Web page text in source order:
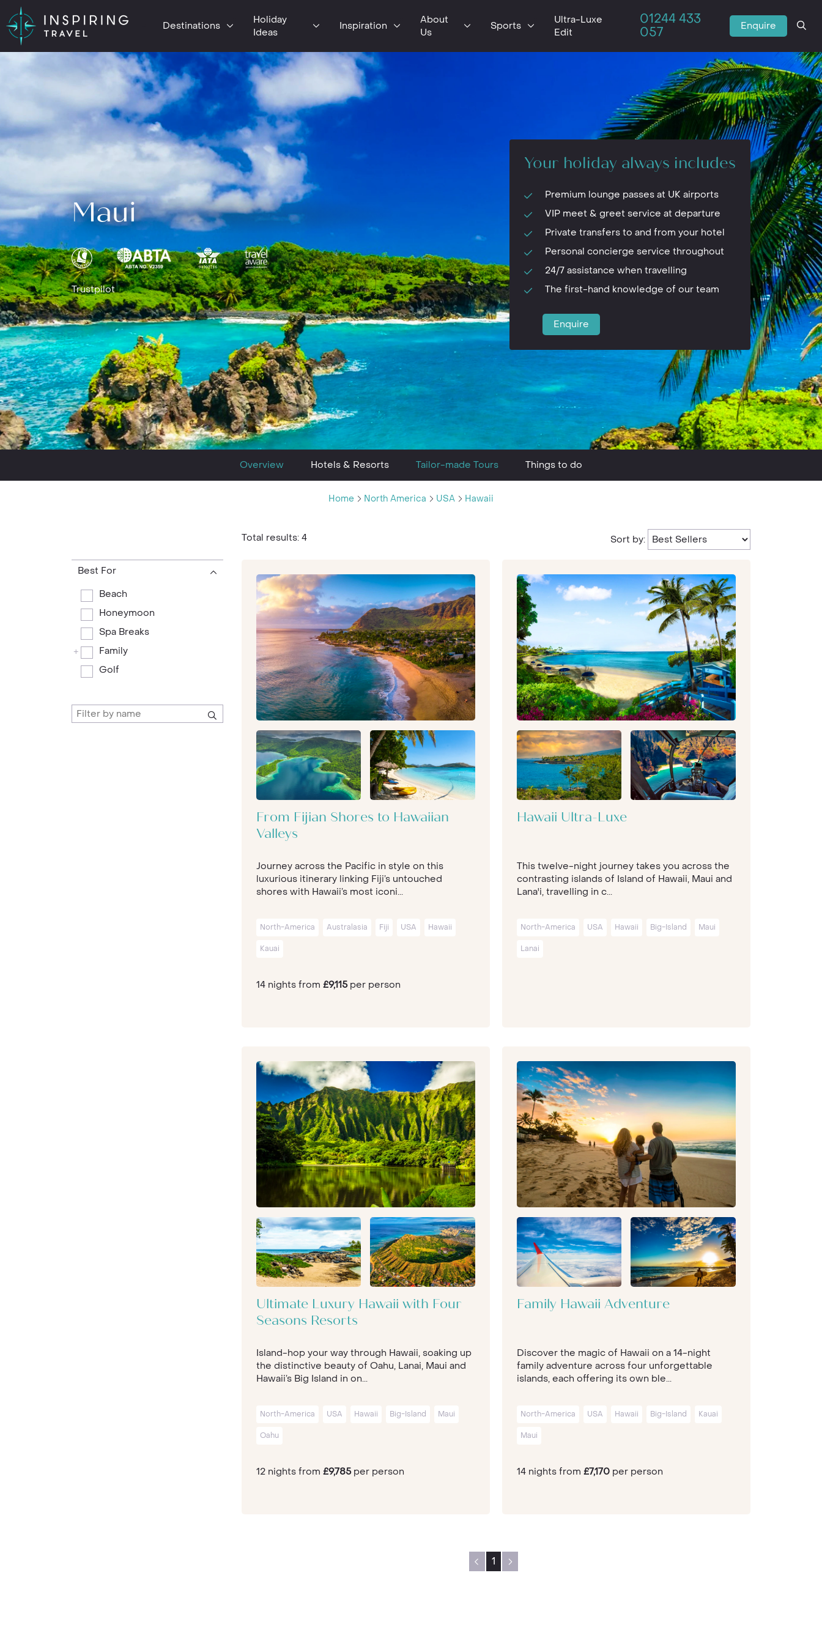
Destinations
Holiday
Ideas
Inspiration
About
Us
Sports
Ultra-Luxe
Edit
01244 433
057
Enquire
Maui
Trustpilot
Your holiday always includes
Premium lounge passes at UK airports
VIP meet & greet service at departure
Private transfers to and from your hotel
Personal concierge service throughout
24/7 assistance when travelling
The first-hand knowledge of our team
Enquire
Overview Hotels & Resorts Tailor-made Tours Things to do
Home North America USA Hawaii
Best For
Beach
Honeymoon
Spa Breaks
+
Family
Golf
Total results: 4 Sort by:
From Fijian Shores to Hawaiian
Valleys
Journey across the Pacific in style on this
luxurious itinerary linking Fiji’s untouched
shores with Hawaii’s most iconi...
North-America Australasia Fiji USA Hawaii
Kauai
14 nights from £9,115per person
Hawaii Ultra-Luxe
This twelve-night journey takes you across the
contrasting islands of Island of Hawaii, Maui and
Lana'i, travelling in c...
North-America USA Hawaii Big-Island Maui
Lanai
Ultimate Luxury Hawaii with Four
Seasons Resorts
Island-hop your way through Hawaii, soaking up
the distinctive beauty of Oahu, Lanai, Maui and
Hawaii’s Big Island in on...
North-America USA Hawaii Big-Island Maui
Oahu
12 nights from £9,785per person
Family Hawaii Adventure
Discover the magic of Hawaii on a 14-night
family adventure across four unforgettable
islands, each offering its own ble...
North-America USA Hawaii Big-Island Kauai
Maui
14 nights from £7,170per person
1